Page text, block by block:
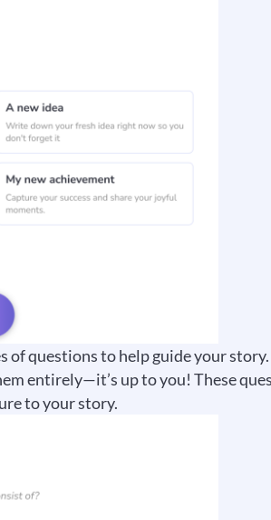
of questions to help guide your
entirely—it’s up to you! These
to your story.